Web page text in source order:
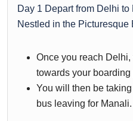
Day 1 Depart from Delhi
Nestled in the Picturesque
Once you reach
towards your boarding
You will then be
bus leaving for Manali.